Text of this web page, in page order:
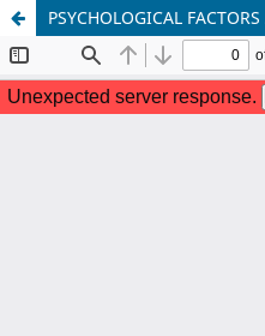
PSYCHOLOGICAL